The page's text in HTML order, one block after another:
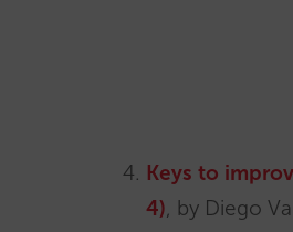
Keys to
4), by Diego